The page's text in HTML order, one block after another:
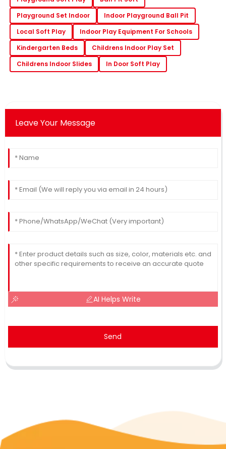
Playground Set Indoor
Indoor Playground Ball Pit
Local Soft Play
Indoor Play Equipment For Schools
Kindergarten Beds
Childrens Indoor Play Set
Childrens Indoor Slides
In Door Soft Play
Leave Your Message
AI Helps Write
Send